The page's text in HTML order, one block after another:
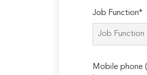
Job Function*
Mobile phone